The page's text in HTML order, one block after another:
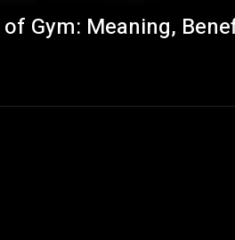
Gym: Meaning,